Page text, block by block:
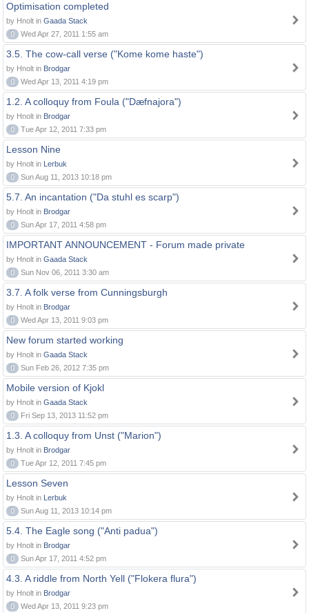
Optimisation completed
by Hnolt in Gaada Stack
0
Wed Apr 27, 2011 1:55 am
3.5. The cow-call verse ("Kome kome haste")
by Hnolt in Brodgar
0
Wed Apr 13, 2011 4:19 pm
1.2. A colloquy from Foula ("Dæfnajora")
by Hnolt in Brodgar
0
Tue Apr 12, 2011 7:33 pm
Lesson Nine
by Hnolt in Lerbuk
0
Sun Aug 11, 2013 10:18 pm
5.7. An incantation ("Da stuhl es scarp")
by Hnolt in Brodgar
0
Sun Apr 17, 2011 4:58 pm
IMPORTANT ANNOUNCEMENT - Forum made private
by Hnolt in Gaada Stack
0
Sun Nov 06, 2011 3:30 am
3.7. A folk verse from Cunningsburgh
by Hnolt in Brodgar
0
Wed Apr 13, 2011 9:03 pm
New forum started working
by Hnolt in Gaada Stack
0
Sun Feb 26, 2012 7:35 pm
Mobile version of Kjokl
by Hnolt in Gaada Stack
0
Fri Sep 13, 2013 11:52 pm
1.3. A colloquy from Unst ("Marion")
by Hnolt in Brodgar
0
Tue Apr 12, 2011 7:45 pm
Lesson Seven
by Hnolt in Lerbuk
0
Sun Aug 11, 2013 10:14 pm
5.4. The Eagle song ("Anti padua")
by Hnolt in Brodgar
0
Sun Apr 17, 2011 4:52 pm
4.3. A riddle from North Yell ("Flokera flura")
by Hnolt in Brodgar
0
Wed Apr 13, 2011 9:23 pm